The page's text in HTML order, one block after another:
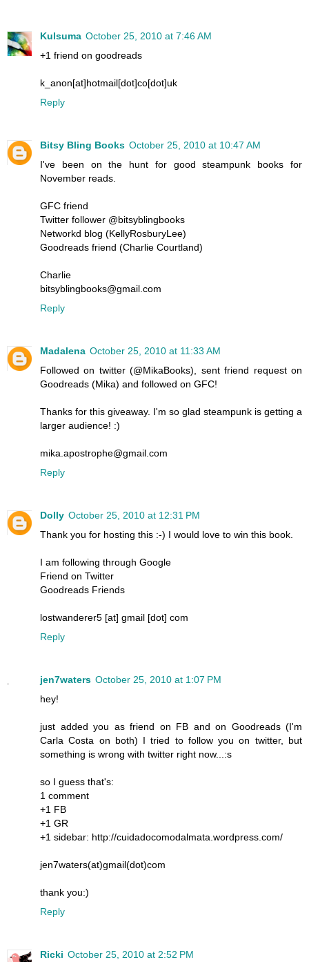
Kulsuma October 25, 2010 at 7:46 AM
+1 friend on goodreads
k_anon[at]hotmail[dot]co[dot]uk
Reply
Bitsy Bling Books October 25, 2010 at 10:47 AM
I've been on the hunt for good steampunk books for
November reads.
GFC friend
Twitter follower @bitsyblingbooks
Networkd blog (KellyRosburyLee)
Goodreads friend (Charlie Courtland)
Charlie
bitsyblingbooks@gmail.com
Reply
Madalena October 25, 2010 at 11:33 AM
Followed on twitter (@MikaBooks), sent friend request on
Goodreads (Mika) and followed on GFC!
Thanks for this giveaway. I'm so glad steampunk is getting a
larger audience! :)
mika.apostrophe@gmail.com
Reply
Dolly October 25, 2010 at 12:31 PM
Thank you for hosting this :-) I would love to win this book.
I am following through Google
Friend on Twitter
Goodreads Friends
lostwanderer5 [at] gmail [dot] com
Reply
jen7waters October 25, 2010 at 1:07 PM
hey!
just added you as friend on FB and on Goodreads (I'm
Carla Costa on both) I tried to follow you on twitter, but
something is wrong with twitter right now...:s
so I guess that's:
1 comment
+1 FB
+1 GR
+1 sidebar: http://cuidadocomodalmata.wordpress.com/
jen7waters(at)gmail(dot)com
thank you:)
Reply
Ricki October 25, 2010 at 2:52 PM